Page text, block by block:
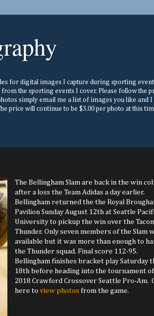
for digital images I capture during sporting
the sporting events I cover. Please follow the
simply email me a list of images you like and I
price will continue to be $3.00 per photo at this
The Bellingham Slam are back in the win
after a loss the Team Adidas a day earlier.
Bellingham returned the the Royal
Pavilion Sunday August 12th at Seattle
University to pickup the win over the
Thunder. Only seven members of the Slam
available but it was more than enough to
the Thunder squad. Final score 112-95.
Bellingham finishes bracket play Saturday
18th before heading into the tournament
2018 Crawford Crossover Seattle Pro-Am.
here to view photos from the game.